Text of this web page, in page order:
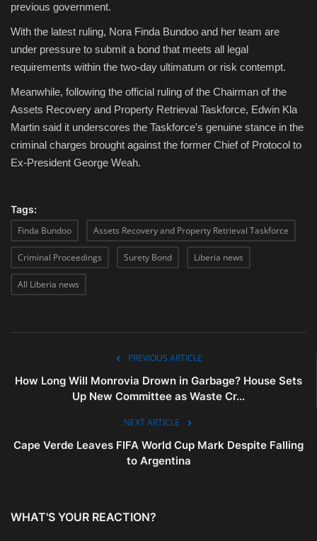
previous government.
With the latest ruling, Nora Finda Bundoo and her team are
under pressure to submit a bond that meets all legal
requirements within the two-day ultimatum or risk contempt.
Meanwhile, following the official ruling of the Chairman of the
Assets Recovery and Property Retrieval Taskforce, Edwin Kla
Martin said it underscores the Taskforce's genuine stance in the
criminal charges brought against the former Chief of Protocol to
Ex-President George Weah.
Tags:
Finda Bundoo
Assets Recovery and Property Retrieval Taskforce
Criminal Proceedings Surety Bond Liberia news
All Liberia news
PREVIOUS ARTICLE
How Long Will Monrovia Drown in Garbage? House Sets
Up New Committee as Waste Cr...
NEXT ARTICLE
Cape Verde Leaves FIFA World Cup Mark Despite Falling
to Argentina
WHAT'S YOUR REACTION?